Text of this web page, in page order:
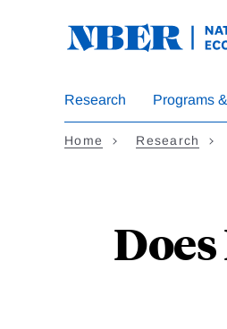
Research Programs
Home Research